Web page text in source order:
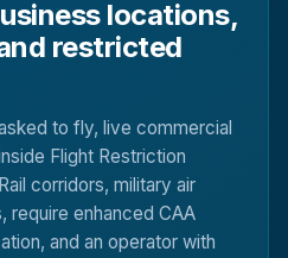
locations,
restricted
to fly, live commercial
Flight Restriction
corridors, military air
require enhanced CAA
and an operator with